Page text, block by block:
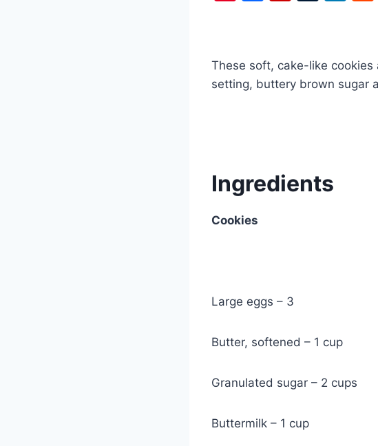
e
st
e
b
o
ar
d
bl
r
e
dI
n
These soft, cake-like
setting, buttery brown sugar
Ingredients
Cookies
Large eggs – 3
Butter, softened – 1 cup
Granulated sugar – 2 cups
Buttermilk – 1 cup